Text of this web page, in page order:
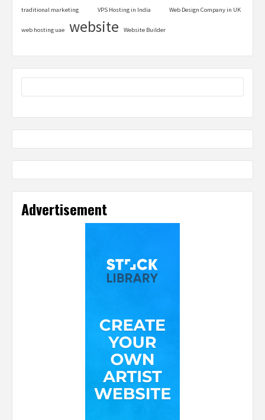
traditional marketing VPS Hosting in India Web Design Company in UK
web hosting uae website Website Builder
Advertisement